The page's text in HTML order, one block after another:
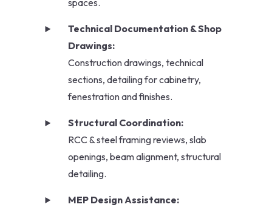
spaces.
Technical Documentation & Shop
Drawings:
Construction drawings, technical
sections, detailing for cabinetry,
fenestration and finishes.
Structural Coordination:
RCC & steel framing reviews, slab
openings, beam alignment, structural
detailing.
MEP Design Assistance: